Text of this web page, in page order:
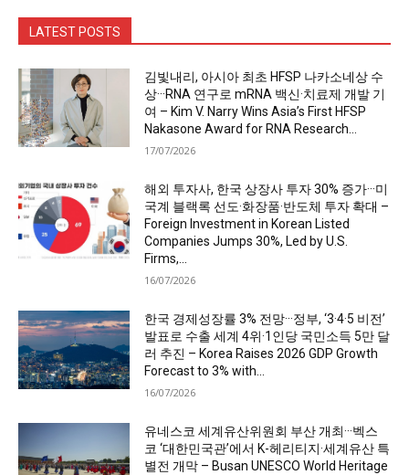
LATEST POSTS
김빛내리, 아시아 최초 HFSP 나카소네상 수
상···RNA 연구로 mRNA 백신·치료제 개발 기
여 – Kim V. Narry Wins Asia’s First HFSP
Nakasone Award for RNA Research...
17/07/2026
해외 투자사, 한국 상장사 투자 30% 증가···미
국계 블랙록 선도·화장품·반도체 투자 확대 –
Foreign Investment in Korean Listed
Companies Jumps 30%, Led by U.S.
Firms,...
16/07/2026
한국 경제성장률 3% 전망···정부, ‘3·4·5 비전’
발표로 수출 세계 4위·1인당 국민소득 5만 달
러 추진 – Korea Raises 2026 GDP Growth
Forecast to 3% with...
16/07/2026
유네스코 세계유산위원회 부산 개최···벡스
코 ‘대한민국관’에서 K-헤리티지·세계유산 특
별전 개막 – Busan UNESCO World Heritage